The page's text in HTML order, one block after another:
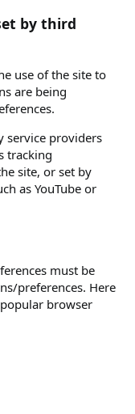
by third
use of the site to
are being
service providers
tracking
site, or set by
as YouTube or
must be
preferences. Here
browser